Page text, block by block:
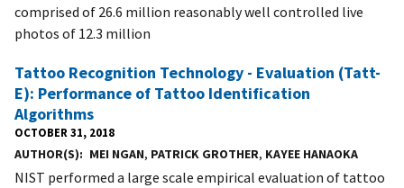
comprised of 26.6 million reasonably well controlled live
photos of 12.3 million
Tattoo Recognition Technology - Evaluation (Tatt-
E): Performance of Tattoo Identification
Algorithms
OCTOBER 31, 2018
AUTHOR(S) MEI NGAN, PATRICK GROTHER, KAYEE HANAOKA
NIST performed a large scale empirical evaluation of tattoo